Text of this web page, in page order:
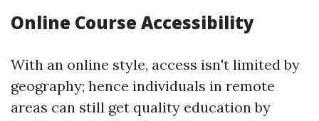
Online Course Accessibility
With an online style, access isn't limited by
geography; hence individuals in remote
areas can still get quality education by